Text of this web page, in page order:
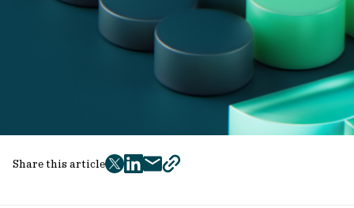
Share this article
twitter
facebook
mailcopy